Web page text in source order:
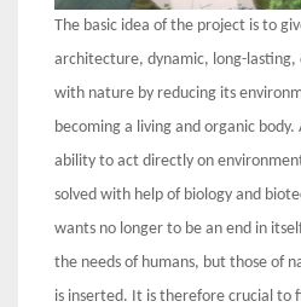
The basic idea of the project is to
architecture, dynamic, long-
with nature by reducing its
becoming a living and organic
ability to act directly on
solved with help of biology and
wants no longer to be an end in
the needs of humans, but those of
is inserted. It is therefore crucial to